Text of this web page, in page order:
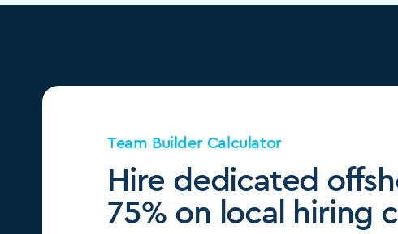
Team Builder Calculator
Hire dedicated
75% on local hiring